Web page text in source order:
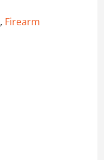
, Firearm